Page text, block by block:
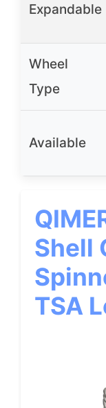
Expandable
Wheel
Type
Available
Shell
TSA